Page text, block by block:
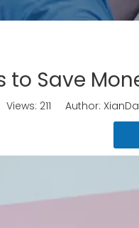
to Save
Views: 211 Author: